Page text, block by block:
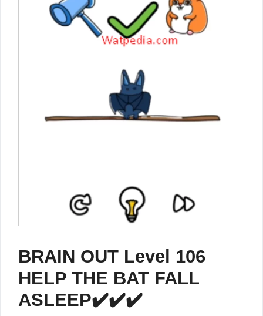
BRAIN OUT Level 106
HELP THE BAT FALL
ASLEEP✔️✔️✔️